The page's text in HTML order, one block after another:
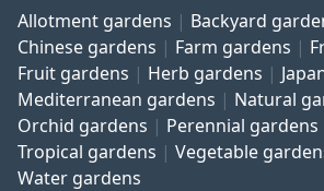
Allotment gardens
Backyard
Chinese gardens
Farm gardens
Fruit gardens
Herb gardens
Mediterranean gardens
Natural
Orchid gardens
Perennial gardens
Tropical gardens
Vegetable
Water gardens